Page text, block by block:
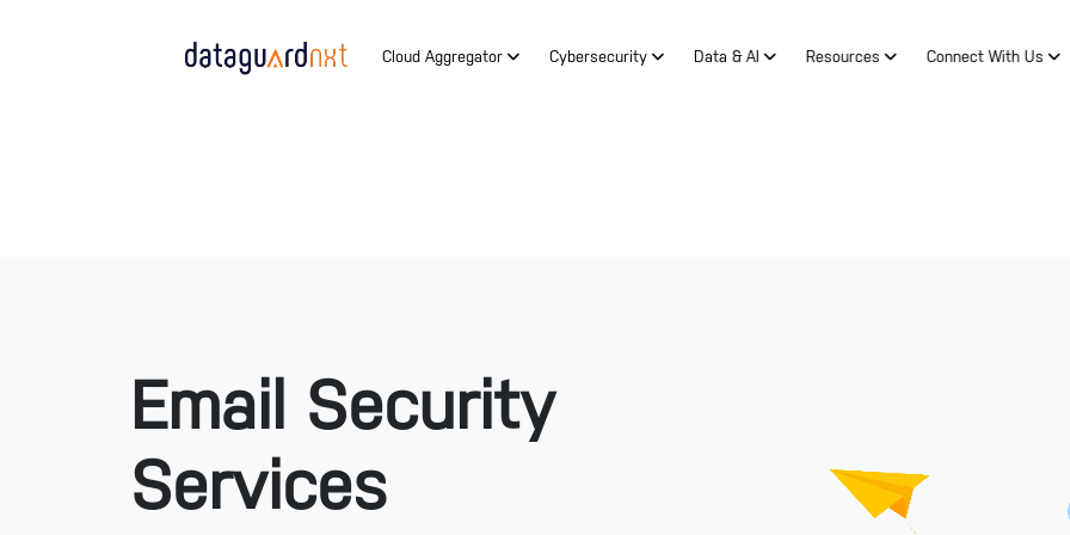
Cloud Aggregator Cybersecurity Data & AI Resources Connect With Us
Email Security
Services